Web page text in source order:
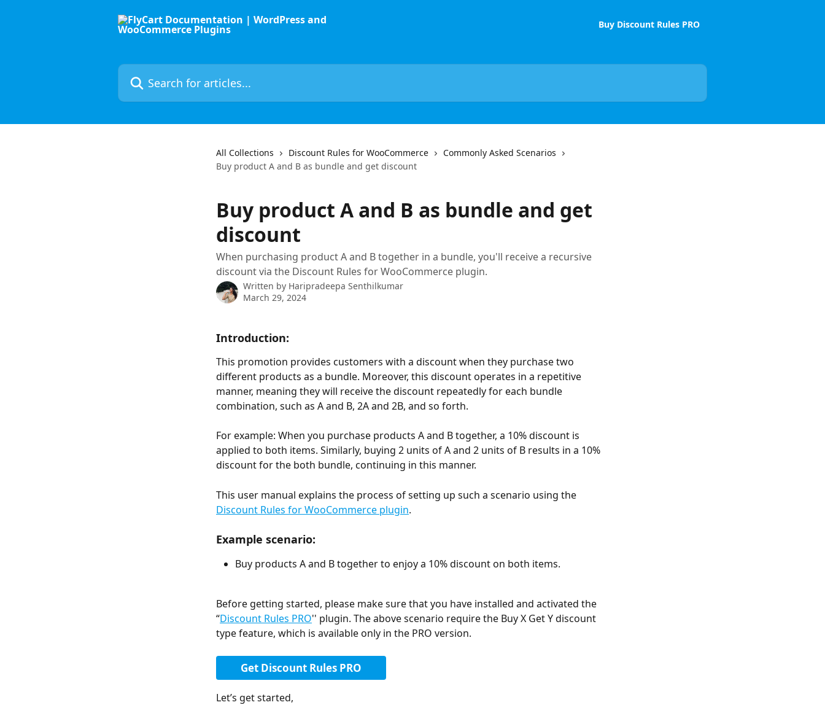
Buy Discount Rules PRO
Search for articles...
All Collections Discount Rules for WooCommerce
Commonly Asked Scenarios
Buy product A and B as bundle and get discount
Buy product A and B as bundle and get
discount
When purchasing product A and B together in a bundle, you'll receive a recursive
discount via the Discount Rules for WooCommerce plugin.
Written by Haripradeepa Senthilkumar
March 29, 2024
Introduction:
This promotion provides customers with a discount when they purchase two
different products as a bundle. Moreover, this discount operates in a repetitive
manner, meaning they will receive the discount repeatedly for each bundle
combination, such as A and B, 2A and 2B, and so forth.
For example: When you purchase products A and B together, a 10% discount is
applied to both items. Similarly, buying 2 units of A and 2 units of B results in a 10%
discount for the both bundle, continuing in this manner.
This user manual explains the process of setting up such a scenario using the
Discount Rules for WooCommerce plugin.
Example scenario:
Buy products A and B together to enjoy a 10% discount on both items.
Before getting started, please make sure that you have installed and activated the
“Discount Rules PRO'' plugin. The above scenario require the Buy X Get Y discount
type feature, which is available only in the PRO version.
Get Discount Rules PRO
Let’s get started,